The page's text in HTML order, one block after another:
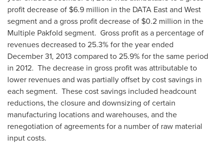
profit decrease of $6.9 million in the DATA East and West
segment and a gross profit decrease of $0.2 million in the
Multiple Pakfold segment. Gross profit as a percentage of
revenues decreased to 25.3% for the year ended
December 31, 2013 compared to 25.9% for the same period
in 2012. The decrease in gross profit was attributable to
lower revenues and was partially offset by cost savings in
each segment. These cost savings included headcount
reductions, the closure and downsizing of certain
manufacturing locations and warehouses, and the
renegotiation of agreements for a number of raw material
input costs.